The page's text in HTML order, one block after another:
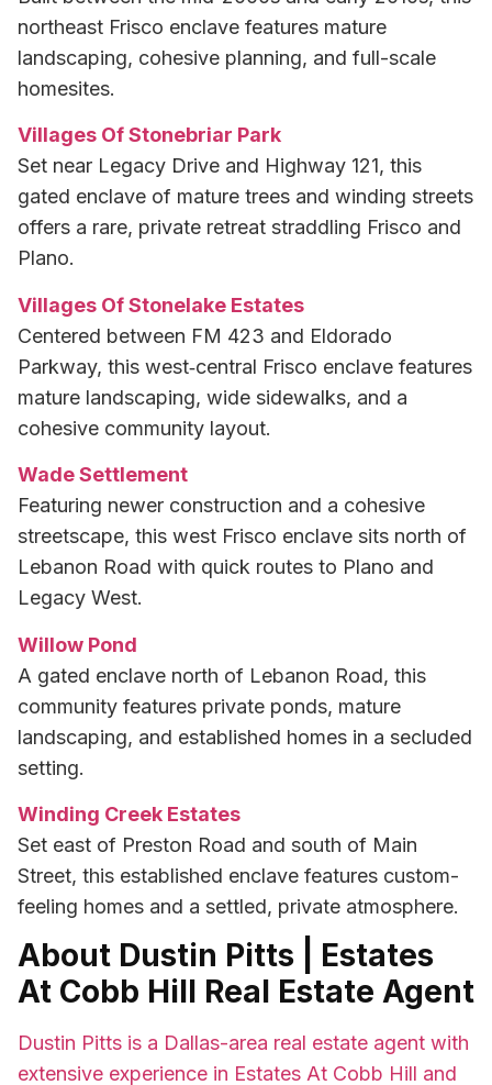
northeast Frisco enclave features mature
landscaping, cohesive planning, and full-scale
homesites.
Villages Of Stonebriar Park
Set near Legacy Drive and Highway 121, this
gated enclave of mature trees and winding streets
offers a rare, private retreat straddling Frisco and
Plano.
Villages Of Stonelake Estates
Centered between FM 423 and Eldorado
Parkway, this west‑central Frisco enclave features
mature landscaping, wide sidewalks, and a
cohesive community layout.
Wade Settlement
Featuring newer construction and a cohesive
streetscape, this west Frisco enclave sits north of
Lebanon Road with quick routes to Plano and
Legacy West.
Willow Pond
A gated enclave north of Lebanon Road, this
community features private ponds, mature
landscaping, and established homes in a secluded
setting.
Winding Creek Estates
Set east of Preston Road and south of Main
Street, this established enclave features custom-
feeling homes and a settled, private atmosphere.
About Dustin Pitts | Estates
At Cobb Hill Real Estate Agent
Dustin Pitts is a Dallas-area real estate agent with
extensive experience in Estates At Cobb Hill and